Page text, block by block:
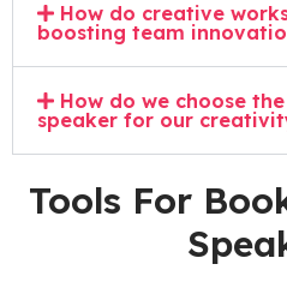
How do creative
boosting team
How do we choose
speaker for our
Tools For